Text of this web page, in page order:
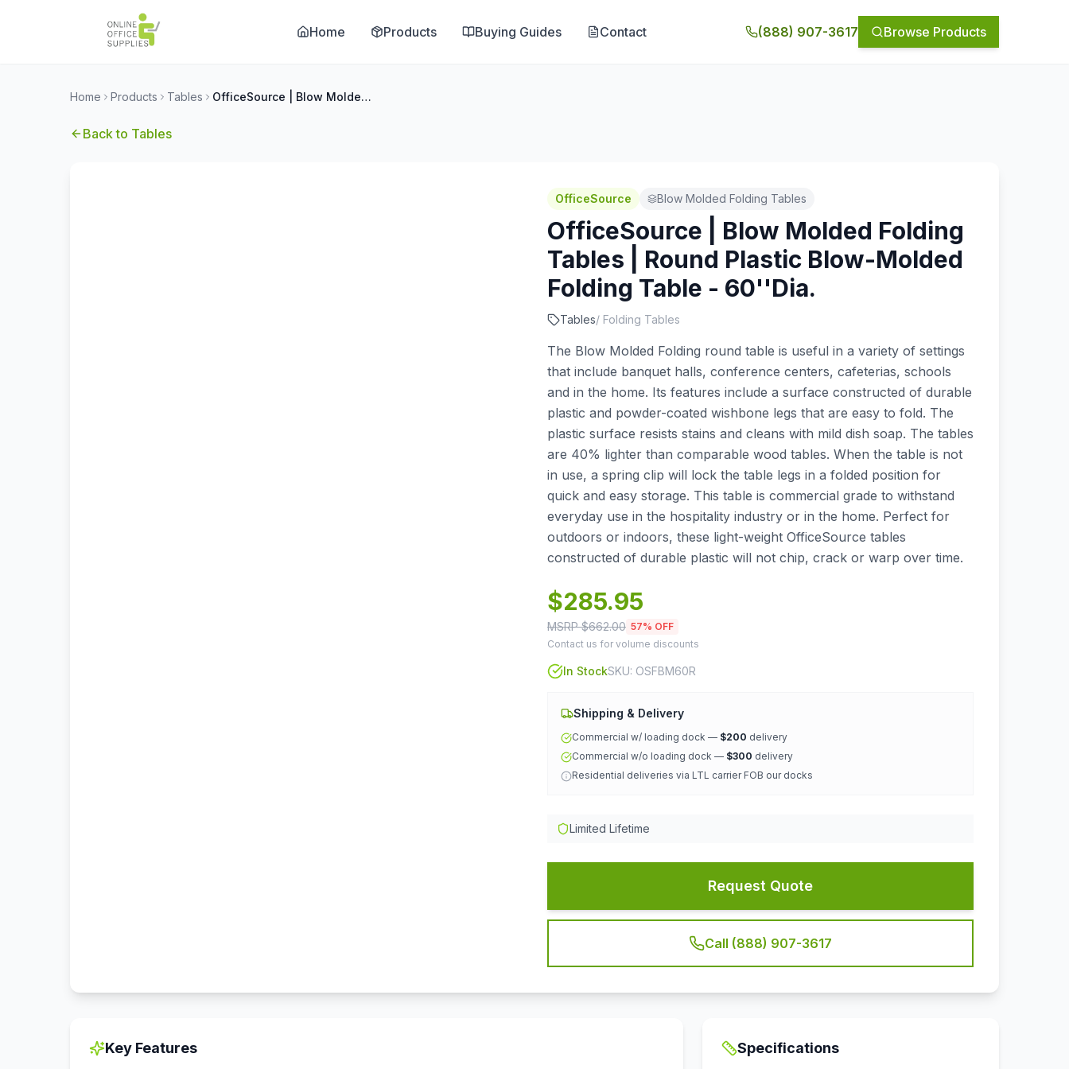
Home Products Buying Guides Contact (888) 907-3617 Browse Products
Home Products Tables OfficeSource | Blow Molded Folding Tables | Round Plastic Blow-Molded Folding Table - 60''Dia.
Back to Tables
OfficeSource Blow Molded Folding Tables
OfficeSource | Blow Molded Folding
Tables | Round Plastic Blow-Molded
Folding Table - 60''Dia.
Tables/ Folding Tables
The Blow Molded Folding round table is useful in a variety of settings
that include banquet halls, conference centers, cafeterias, schools
and in the home. Its features include a surface constructed of durable
plastic and powder-coated wishbone legs that are easy to fold. The
plastic surface resists stains and cleans with mild dish soap. The tables
are 40% lighter than comparable wood tables. When the table is not
in use, a spring clip will lock the table legs in a folded position for
quick and easy storage. This table is commercial grade to withstand
everyday use in the hospitality industry or in the home. Perfect for
outdoors or indoors, these light-weight OfficeSource tables
constructed of durable plastic will not chip, crack or warp over time.
$285.95
MSRP $662.00 57% OFF
Contact us for volume discounts
In StockSKU: OSFBM60R
Shipping & Delivery
Commercial w/ loading dock — $200 delivery
Commercial w/o loading dock — $300 delivery
Residential deliveries via LTL carrier FOB our docks
Limited Lifetime
Request Quote
Call (888) 907-3617
Key Features Specifications